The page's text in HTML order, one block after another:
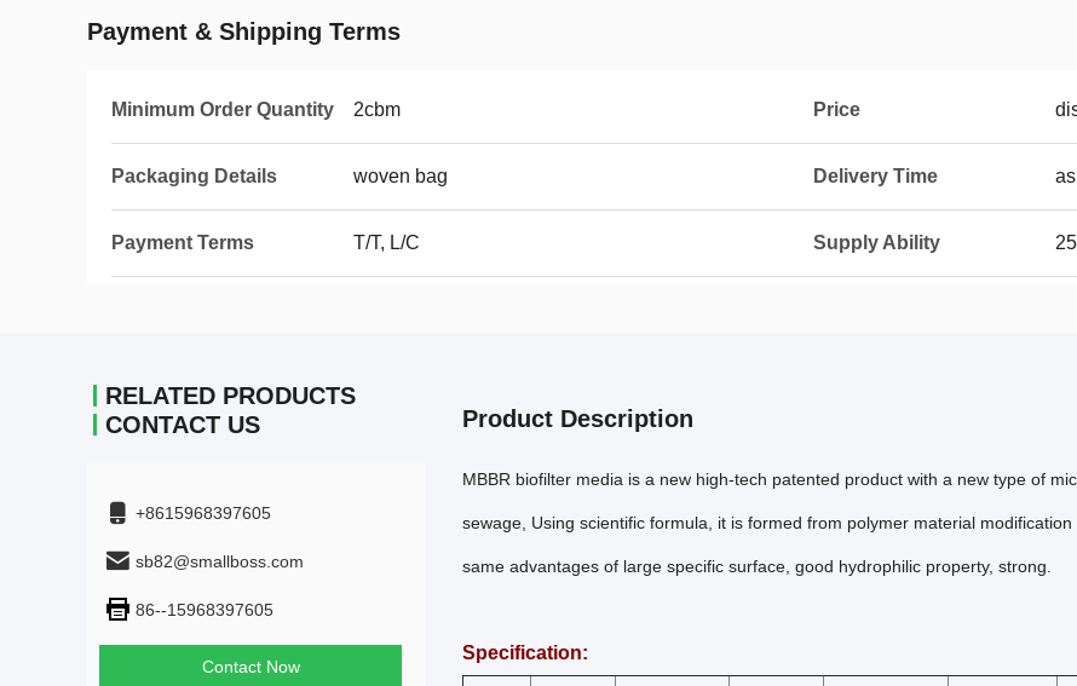
Payment & Shipping Terms
Minimum Order Quantity 2cbm Price
Packaging Details woven bag Delivery Time
Payment Terms T/T, L/C Supply Ability
RELATED PRODUCTS
CONTACT US
+8615968397605
sb82@smallboss.com
86--15968397605
Contact Now
Product Description
MBBR biofilter media is a new high-tech patented product with a new type of
sewage, Using scientific formula, it is formed from polymer material
same advantages of large specific surface, good hydrophilic property, strong.
Specification: